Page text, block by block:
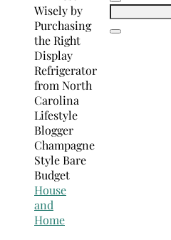
Search
House
and
Home